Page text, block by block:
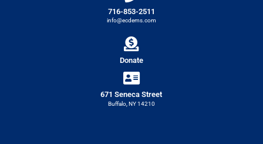
716-853-2511
info@ecdems.com
Donate
671 Seneca Street
Buffalo, NY 14210